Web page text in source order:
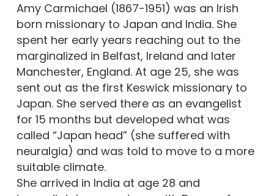
Amy Carmichael (1867-1951) was an Irish
born missionary to Japan and India. She
spent her early years reaching out to the
marginalized in Belfast, Ireland and later
Manchester, England. At age 25, she was
sent out as the first Keswick missionary to
Japan. She served there as an evangelist
for 15 months but developed what was
called “Japan head” (she suffered with
neuralgia) and was told to move to a more
suitable climate.
She arrived in India at age 28 and